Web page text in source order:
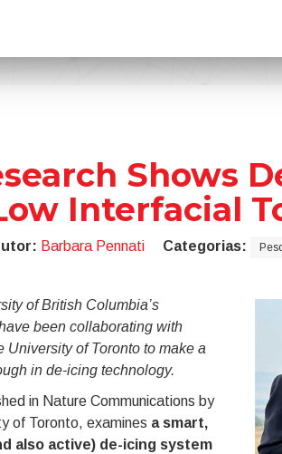
Shows
Interfacial
Barbara Pennati Categorias:
of British Columbia’s
been collaborating with
University of Toronto to make a
in de-icing technology.
in Nature Communications by
of Toronto, examines a smart,
also active) de-icing system